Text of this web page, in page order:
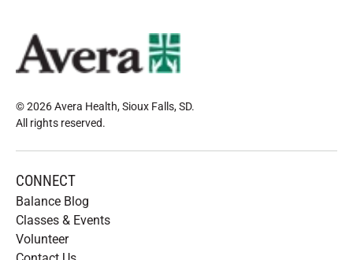
© 2026 Avera Health, Sioux Falls, SD.
All rights reserved.
CONNECT
Balance Blog
Classes & Events
Volunteer